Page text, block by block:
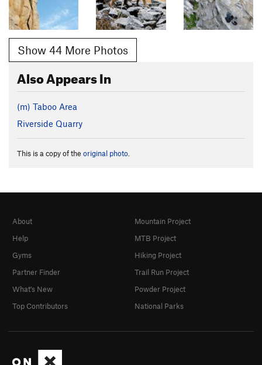
Show 44 More Photos
Also Appears In
(m) Taboo Area
Riverside Quarry
This is a copy of the original photo
About
Help
Gyms
Partner Finder
What's New
Top Contributors
Mountain Project
MTB Project
Hiking Project
Trail Run Project
Powder Project
National Parks